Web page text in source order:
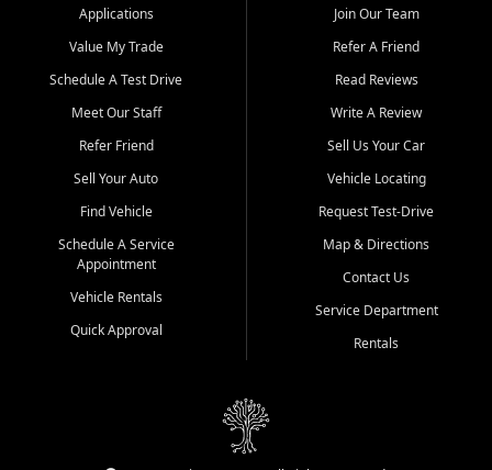
Beyond sales, Car City Central provides ASE-certified auto repair
and maintenance at all locations. From routine service to complex
transportation? Ask about our affordable vehicle rental options. And
if you're looking to upgrade, bring in your current vehicle - we'll give
Come experience the Car City Central difference at any of our three
Whiteville, NC: 3598 James B White Hwy S | (910) 642-3196
Conway, SC: 2761 East Hwy 501 | (843) 331-1151
Calabash, NC: 9146 Ocean Hwy W | (910) 579-1110
We're proud to serve customers from Loris, SC, Shallotte, NC, Little
River, SC, Longs, SC, Tabor City, NC, and beyond. At Car City
vehicle and better credit starts here.
Applications
Value My Trade
Schedule A Test Drive
Meet Our Staff
Refer Friend
Sell Your Auto
Find Vehicle
Schedule A Service
Appointment
Vehicle Rentals
Quick Approval
Join Our Team
Refer A Friend
Read Reviews
Write A Review
Sell Us Your Car
Vehicle Locating
Request Test-Drive
Map & Directions
Contact Us
Service Department
Rentals